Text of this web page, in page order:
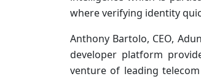
where verifying identity
Anthony Bartolo, CEO,
developer platform
venture of leading